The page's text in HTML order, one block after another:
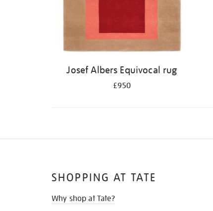
Josef Albers Equivocal rug
£950
SHOPPING AT TATE
Why shop at Tate?